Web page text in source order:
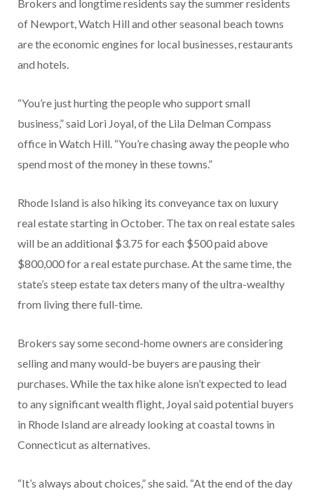
Brokers and longtime residents say the summer residents
of Newport, Watch Hill and other seasonal beach towns
are the economic engines for local businesses, restaurants
and hotels.
“You’re just hurting the people who support small
business,” said Lori Joyal, of the Lila Delman Compass
office in Watch Hill. “You’re chasing away the people who
spend most of the money in these towns.”
Rhode Island is also hiking its conveyance tax on luxury
real estate starting in October. The tax on real estate sales
will be an additional $3.75 for each $500 paid above
$800,000 for a real estate purchase. At the same time, the
state’s steep estate tax deters many of the ultra-wealthy
from living there full-time.
Brokers say some second-home owners are considering
selling and many would-be buyers are pausing their
purchases. While the tax hike alone isn’t expected to lead
to any significant wealth flight, Joyal said potential buyers
in Rhode Island are already looking at coastal towns in
Connecticut as alternatives.
“It’s always about choices,” she said. “At the end of the day